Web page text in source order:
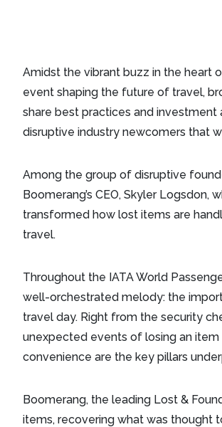
Amidst the vibrant buzz in the heart
event shaping the future of travel,
share best practices and
disruptive industry newcomers that
Among the group of disruptive
Boomerang’s CEO, Skyler Logsdon,
transformed how lost items are
travel.
Throughout the IATA World
well-orchestrated melody: the
travel day. Right from the security
unexpected events of losing an
convenience are the key pillars
Boomerang, the leading Lost &
items, recovering what was thought